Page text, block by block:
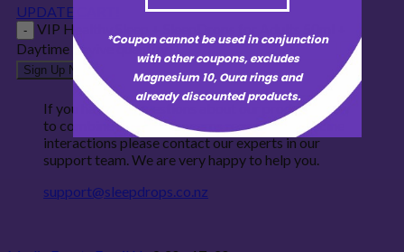
UPDATE CART!
VIP Healthy Sleep + SleepDrops for Adults 50ml +
Daytime Revive quantity
Sign Up Now
If you have any questions about our products, how
to combine them or concerns regarding medicine
interactions please contact our experts in our
support team. We are very happy to help you.
support@sleepdrops.co.nz
*Coupon cannot be used in conjunction
with other coupons, excludes
Magnesium 10, Oura rings and
already discounted products.